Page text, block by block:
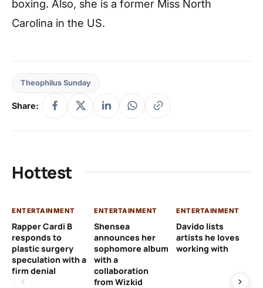
boxing. Also, she is a former Miss North
Carolina in the US.
Theophilus Sunday
Share:
Hottest
ENTERTAINMENT
Rapper Cardi B
responds to
plastic surgery
speculation with a
firm denial
ENTERTAINMENT
Shensea
announces her
sophomore album
with a
collaboration
from Wizkid
ENTERTAINMENT
Davido lists
artists he loves
working with